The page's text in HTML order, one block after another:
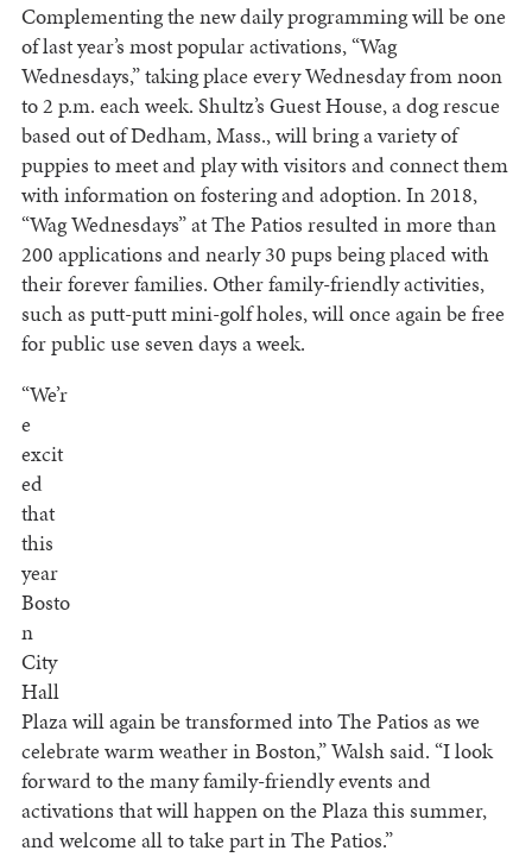
Complementing the new daily programming will be one
of last year’s most popular activations, “Wag
Wednesdays,” taking place every Wednesday from noon
to 2 p.m. each week. Shultz’s Guest House, a dog rescue
based out of Dedham, Mass., will bring a variety of
puppies to meet and play with visitors and connect them
with information on fostering and adoption. In 2018,
“Wag Wednesdays” at The Patios resulted in more than
200 applications and nearly 30 pups being placed with
their forever families. Other family-friendly activities,
such as putt-putt mini-golf holes, will once again be free
for public use seven days a week.
“We’r
e
excit
ed
that
this
year
Bosto
n
City
Hall
Plaza will again be transformed into The Patios as we
celebrate warm weather in Boston,” Walsh said. “I look
forward to the many family-friendly events and
activations that will happen on the Plaza this summer,
and welcome all to take part in The Patios.”